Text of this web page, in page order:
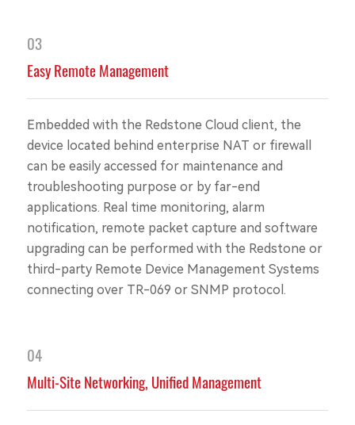
03
Easy Remote Management
Embedded with the Redstone Cloud client, the
device located behind enterprise NAT or firewall
can be easily accessed for maintenance and
troubleshooting purpose or by far-end
applications. Real time monitoring, alarm
notification, remote packet capture and software
upgrading can be performed with the Redstone or
third-party Remote Device Management Systems
connecting over TR-069 or SNMP protocol.
04
Multi-Site Networking, Unified Management